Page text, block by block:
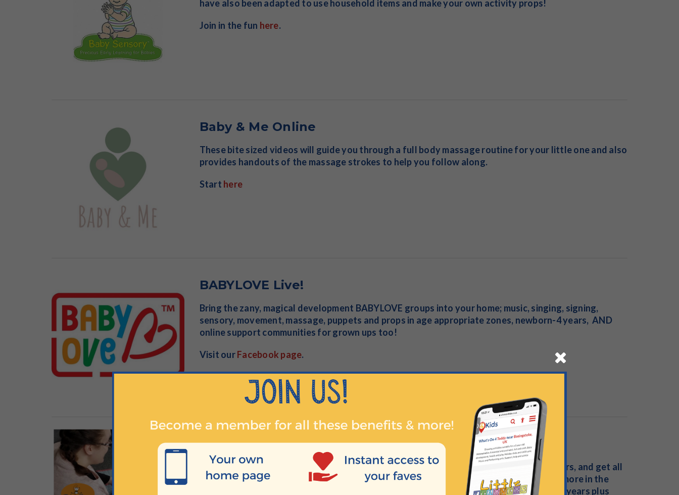
have also been adapted to use household items and make your own activity props!
Join in the fun here.
Baby & Me Online
These bite sized videos will guide you through a full body massage routine for your little one and also
provides handouts of the massage strokes to help you follow along.
Start here
BABYLOVE Live!
Bring the zany, magical development BABYLOVE groups into your home; music, singing, signing,
sensory, movement, massage, puppets and props in age appropriate zones, newborn-4 years, AND
online support communities for grown ups too!
Visit ourFacebook page.
Tots Play at Home
Join in with our unique, multi-activity developmental play classes for babies and toddlers, and get all
the benefits of baby yoga, baby sign language, music, massage, sensory activities and more in the
comfort of your home. Online classes and courses available for children from birth to 4 years plus